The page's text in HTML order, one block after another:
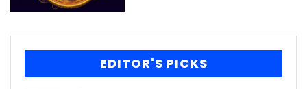
EDITOR'S PICKS